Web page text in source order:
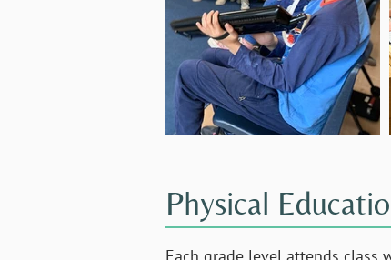
Physical